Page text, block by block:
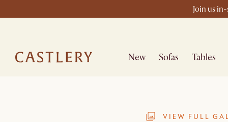
Join us
New Sofas Tables
VIEW FULL